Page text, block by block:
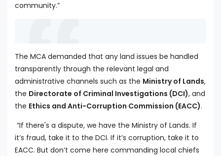
community.”
The MCA demanded that any land issues be handled
transparently through the relevant legal and
administrative channels such as the Ministry of Lands,
the Directorate of Criminal Investigations (DCI), and
the Ethics and Anti-Corruption Commission (EACC).
“If there's a dispute, we have the Ministry of Lands. If
it’s fraud, take it to the DCI. If it’s corruption, take it to
EACC. But don’t come here commanding local chiefs